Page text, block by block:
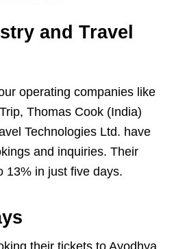
and Travel
operating companies like
Thomas Cook (India)
Technologies Ltd. have
and inquiries. Their
13% in just five days.
their tickets to Ayodhya